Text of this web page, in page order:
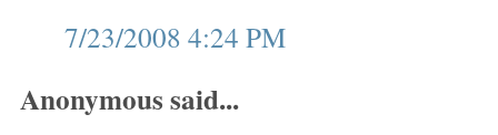
7/23/2008 4:24 PM
Anonymous said...